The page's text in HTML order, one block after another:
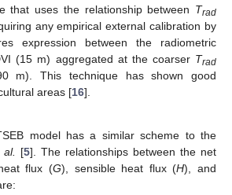
that uses the relationship between Trad
any empirical external calibration by
expression between the radiometric
(15 m) aggregated at the coarser Trad
m). This technique has shown good
areas [16].
model has a similar scheme to the
al. [5]. The relationships between the net
flux (G), sensible heat flux (H), and